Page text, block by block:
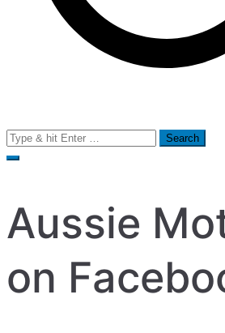
Search
for:
Aussie
on